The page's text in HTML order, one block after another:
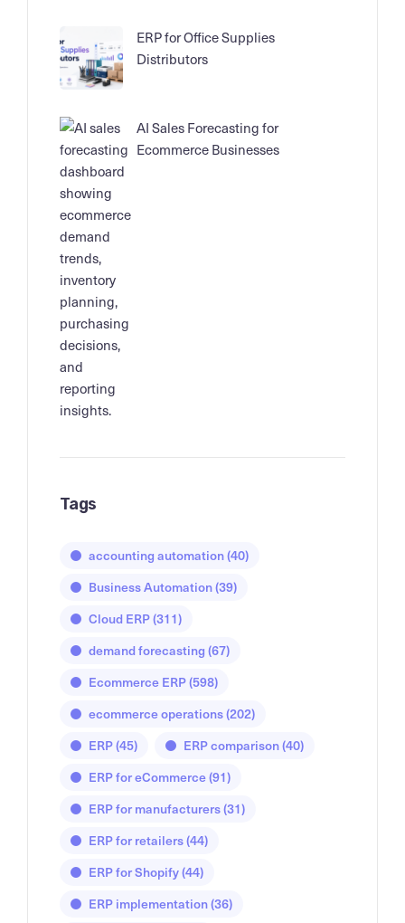
ERP for Office Supplies
Distributors
AI Sales Forecasting for
Ecommerce Businesses
Tags
accounting automation(40)
Business Automation(39)
Cloud ERP(311)
demand forecasting (67)
Ecommerce ERP(598)
ecommerce operations(202)
ERP(45) ERP comparison(40)
ERP for eCommerce(91)
ERP for manufacturers(31)
ERP for retailers(44)
ERP for Shopify(44)
ERP implementation(36)